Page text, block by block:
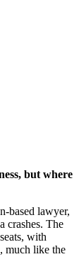
but where
based lawyer,
crashes. The
with
, much like the